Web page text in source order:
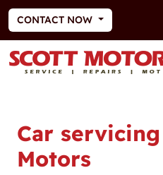
CONTACT NOW
Car
Motors